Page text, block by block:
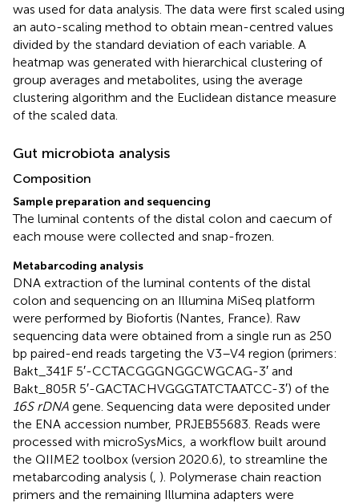
was used for data analysis. The data were first scaled using
an auto-scaling method to obtain mean-centred values
divided by the standard deviation of each variable. A
heatmap was generated with hierarchical clustering of
group averages and metabolites, using the average
clustering algorithm and the Euclidean distance measure
of the scaled data.
Gut microbiota analysis
Composition
Sample preparation and sequencing
The luminal contents of the distal colon and caecum of
each mouse were collected and snap-frozen.
Metabarcoding analysis
DNA extraction of the luminal contents of the distal
colon and sequencing on an Illumina MiSeq platform
were performed by Biofortis (Nantes, France). Raw
sequencing data were obtained from a single run as 250
bp paired-end reads targeting the V3–V4 region (primers:
Bakt_341F 5′-CCTACGGGNGGCWGCAG-3′ and
Bakt_805R 5′-GACTACHVGGGTATCTAATCC-3′) of the
16S rDNA gene. Sequencing data were deposited under
the ENA accession number, PRJEB55683 . Reads were
processed with microSysMics, a workflow built around
the QIIME2 toolbox (version 2020.6), to streamline the
metabarcoding analysis ( ). Polymerase chain reaction
primers and the remaining Illumina adapters were